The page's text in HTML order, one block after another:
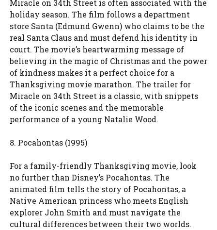
Miracle on 34th Street is often associated with the
holiday season. The film follows a department
store Santa (Edmund Gwenn) who claims to be the
real Santa Claus and must defend his identity in
court. The movie’s heartwarming message of
believing in the magic of Christmas and the power
of kindness makes it a perfect choice for a
Thanksgiving movie marathon. The trailer for
Miracle on 34th Street is a classic, with snippets
of the iconic scenes and the memorable
performance of a young Natalie Wood.
8. Pocahontas (1995)
For a family-friendly Thanksgiving movie, look
no further than Disney’s Pocahontas. The
animated film tells the story of Pocahontas, a
Native American princess who meets English
explorer John Smith and must navigate the
cultural differences between their two worlds.